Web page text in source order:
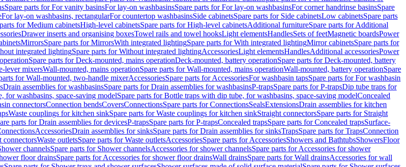
Spare parts for For vanity basinsFor lay-on washbasinsSpare parts for For lay-on washbasinsFor corner handrinse basinsSpare
For lay-on washbasins, rectangularFor countertop washbasinsSide cabinetsSpare parts for Side cabinetsLow cabinetsSpare parts
for Medium cabinetsHigh-level cabinetsSpare parts for High-level cabinetsAdditional furnitureSpare parts for Additional
Drawer inserts and organising boxesTowel rails and towel hooksLight elementsHandlesSets of feetMagnetic boardsPower
MirrorsSpare parts for MirrorsWith integrated lightingSpare parts for With integrated lightingMirror cabinetsSpare parts for
integrated lightingSpare parts for Without integrated lightingAccessoriesLight elementsHandlesAdditional accessoriesPower
Spare parts for Deck-mounted, mains operationDeck-mounted, battery operationSpare parts for Deck-mounted, battery
lever mixersWall-mounted, mains operationSpare parts for Wall-mounted, mains operationWall-mounted, battery operationSpare
for Wall-mounted, two-handle mixerAccessoriesSpare parts for AccessoriesFor washbasin tapsSpare parts for For washbasin
Drain assemblies for washbasinsSpare parts for Drain assemblies for washbasinsP-trapsSpare parts for P-trapsDip tube traps for
for washbasins, space-saving modelSpare parts for Bottle traps with dip tube, for washbasins, space-saving modelConcealed
connectorsConnection bendsCoversConnectionsSpare parts for ConnectionsSealsExtensionsDrain assemblies for kitchen
Waste couplings for kitchen sinkSpare parts for Waste couplings for kitchen sinkStraight connectorsSpare parts for Straight
parts for Drain assemblies for devicesP-trapsSpare parts for P-trapsConcealed trapsSpare parts for Concealed trapsSurface-
AccessoriesDrain assemblies for sinksSpare parts for Drain assemblies for sinksTrapsSpare parts for TrapsConnection
connectorsWaste outletsSpare parts for Waste outletsAccessoriesSpare parts for AccessoriesShowers and BathtubsShowersFloor
channelsSpare parts for Shower channelsAccessories for shower channelsSpare parts for Accessories for shower
floor drainsSpare parts for Accessories for shower floor drainsWall drainsSpare parts for Wall drainsAccessories for wall